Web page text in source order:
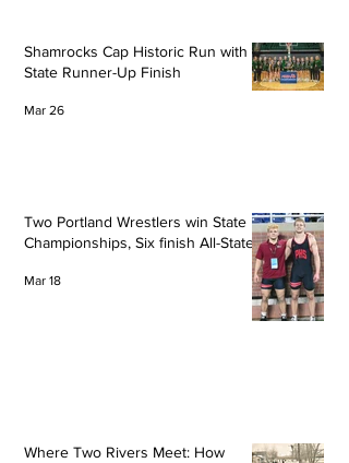
Shamrocks Cap Historic Run with
State Runner-Up Finish
Mar 26
Two Portland Wrestlers win State
Championships, Six finish All-State
Mar 18
Where Two Rivers Meet: How